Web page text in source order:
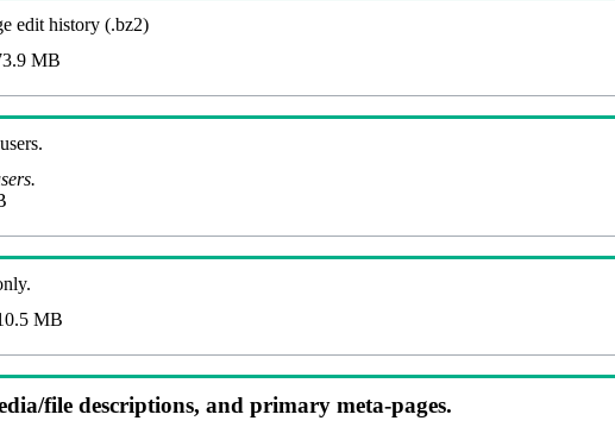
edit history (.bz2)
MB
MB
file descriptions, and primary meta-pages.